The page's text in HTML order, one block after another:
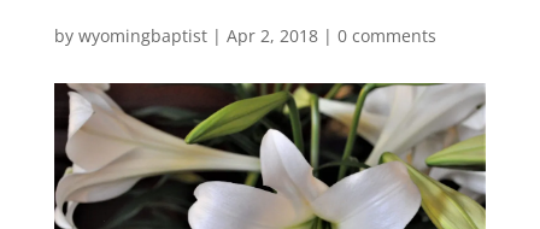
by wyomingbaptist| Apr 2, 2018| 0 comments